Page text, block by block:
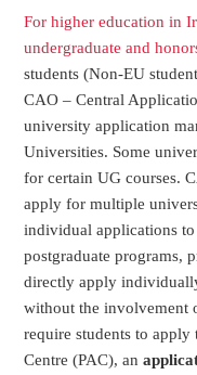
For higher education in
undergraduate and
students (Non-EU
CAO – Central
university application
Universities. Some
for certain UG courses.
apply for multiple
individual applications
postgraduate programs,
directly apply
without the involvement
require students to
Centre (PAC), an